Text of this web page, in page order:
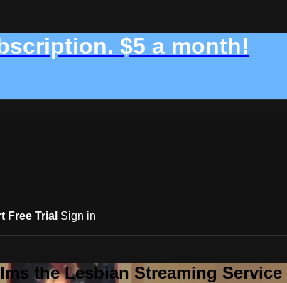
$5 a month!
Free Trial Sign in
the Lesbian Streaming